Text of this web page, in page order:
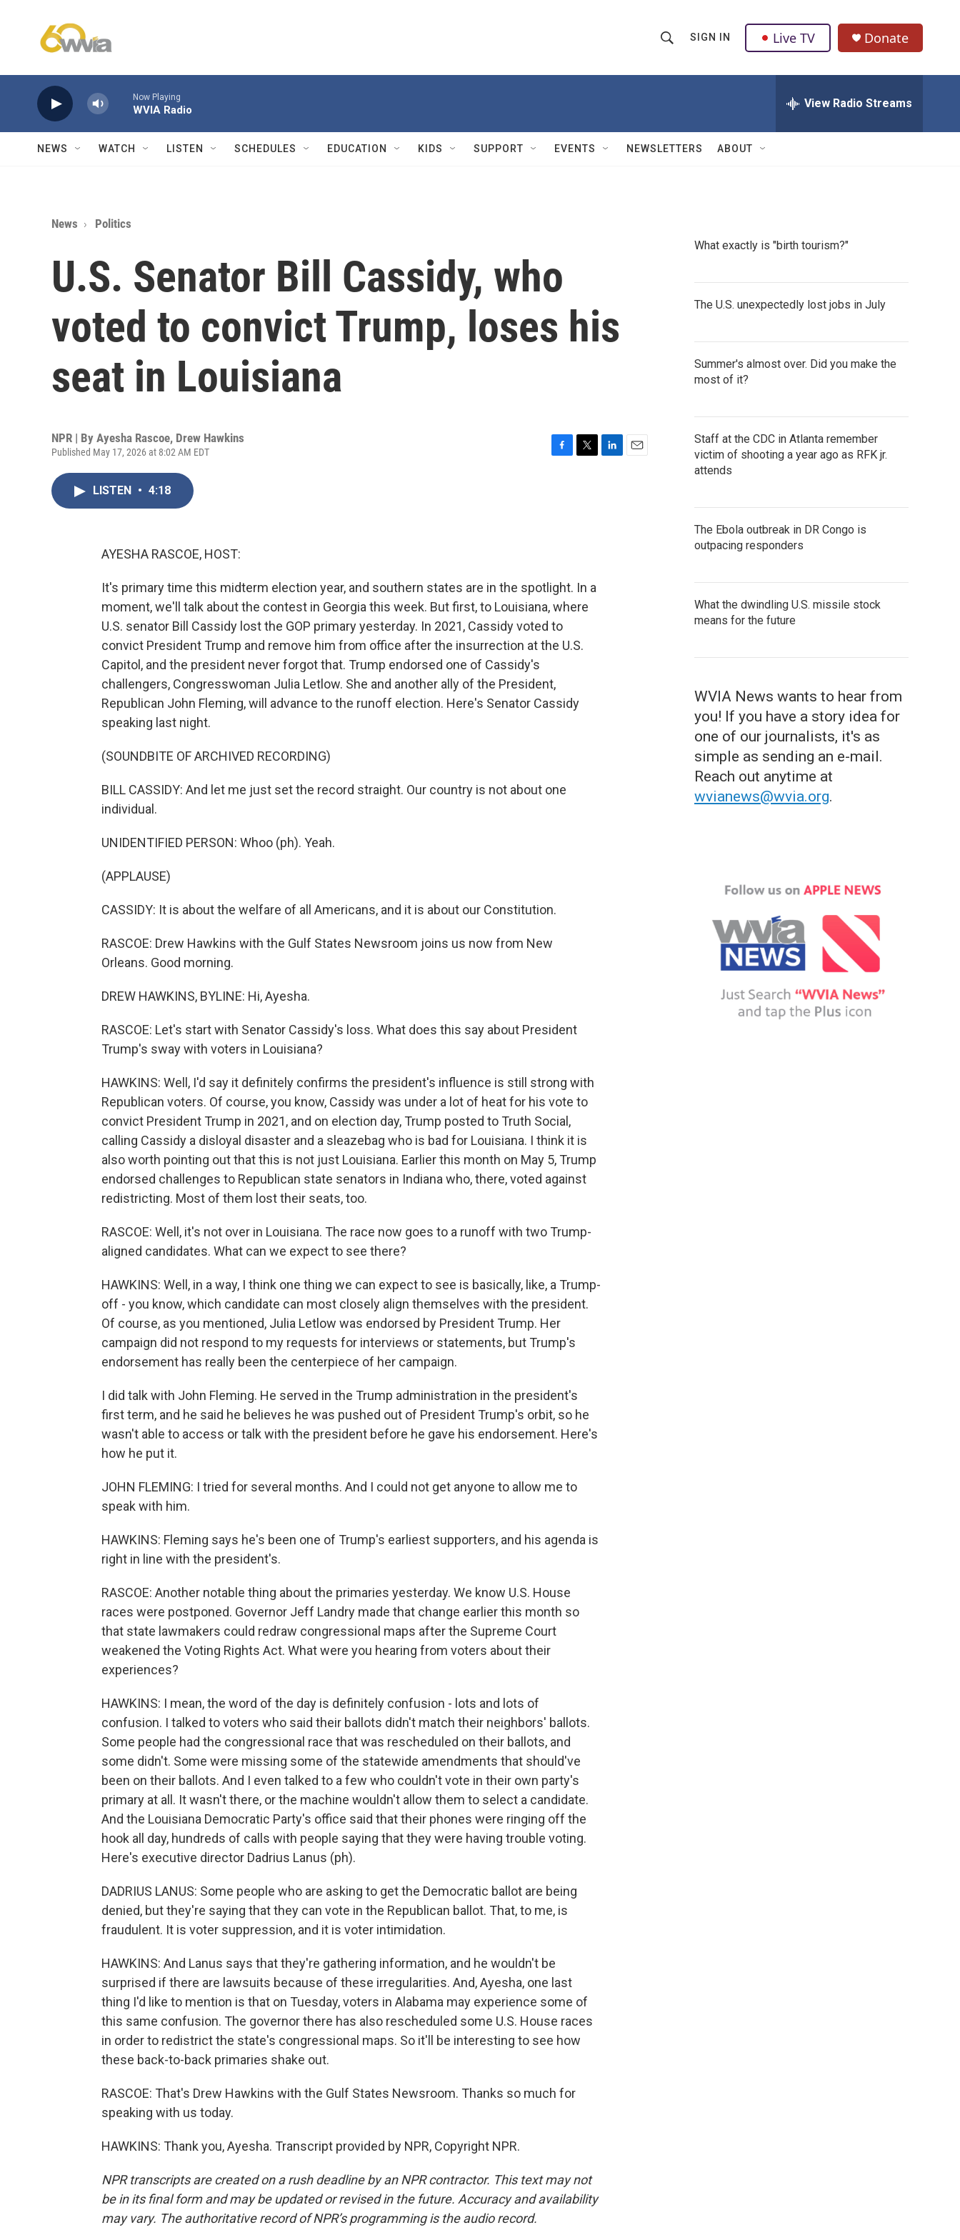
h
w
Q
u
SIGN IN Live TV Donate
Now Playing
WVIA Radio View Radio Streams
NEWS WATCH LISTEN SCHEDULES EDUCATION KIDS SUPPORT EVENTS NEWSLETTERS ABOUT
News Politics
U.S. Senator Bill Cassidy, who
voted to convict Trump, loses his
seat in Louisiana
NPR | By Ayesha Rascoe, Drew Hawkins
Published May 17, 2026 at 8:02 AM EDT
LISTEN • 4:18
AYESHA RASCOE, HOST:
It's primary time this midterm election year, and southern states are in the spotlight. In a
moment, we'll talk about the contest in Georgia this week. But first, to Louisiana, where
U.S. senator Bill Cassidy lost the GOP primary yesterday. In 2021, Cassidy voted to
convict President Trump and remove him from office after the insurrection at the U.S.
Capitol, and the president never forgot that. Trump endorsed one of Cassidy's
challengers, Congresswoman Julia Letlow. She and another ally of the President,
Republican John Fleming, will advance to the runoff election. Here's Senator Cassidy
speaking last night.
(SOUNDBITE OF ARCHIVED RECORDING)
BILL CASSIDY: And let me just set the record straight. Our country is not about one
individual.
UNIDENTIFIED PERSON: Whoo (ph). Yeah.
(APPLAUSE)
CASSIDY: It is about the welfare of all Americans, and it is about our Constitution.
RASCOE: Drew Hawkins with the Gulf States Newsroom joins us now from New
Orleans. Good morning.
DREW HAWKINS, BYLINE: Hi, Ayesha.
RASCOE: Let's start with Senator Cassidy's loss. What does this say about President
Trump's sway with voters in Louisiana?
HAWKINS: Well, I'd say it definitely confirms the president's influence is still strong with
Republican voters. Of course, you know, Cassidy was under a lot of heat for his vote to
convict President Trump in 2021, and on election day, Trump posted to Truth Social,
calling Cassidy a disloyal disaster and a sleazebag who is bad for Louisiana. I think it is
also worth pointing out that this is not just Louisiana. Earlier this month on May 5, Trump
endorsed challenges to Republican state senators in Indiana who, there, voted against
redistricting. Most of them lost their seats, too.
RASCOE: Well, it's not over in Louisiana. The race now goes to a runoff with two Trump-
aligned candidates. What can we expect to see there?
HAWKINS: Well, in a way, I think one thing we can expect to see is basically, like, a Trump-
off - you know, which candidate can most closely align themselves with the president.
Of course, as you mentioned, Julia Letlow was endorsed by President Trump. Her
campaign did not respond to my requests for interviews or statements, but Trump's
endorsement has really been the centerpiece of her campaign.
I did talk with John Fleming. He served in the Trump administration in the president's
first term, and he said he believes he was pushed out of President Trump's orbit, so he
wasn't able to access or talk with the president before he gave his endorsement. Here's
how he put it.
JOHN FLEMING: I tried for several months. And I could not get anyone to allow me to
speak with him.
HAWKINS: Fleming says he's been one of Trump's earliest supporters, and his agenda is
right in line with the president's.
RASCOE: Another notable thing about the primaries yesterday. We know U.S. House
races were postponed. Governor Jeff Landry made that change earlier this month so
that state lawmakers could redraw congressional maps after the Supreme Court
weakened the Voting Rights Act. What were you hearing from voters about their
experiences?
HAWKINS: I mean, the word of the day is definitely confusion - lots and lots of
confusion. I talked to voters who said their ballots didn't match their neighbors' ballots.
Some people had the congressional race that was rescheduled on their ballots, and
some didn't. Some were missing some of the statewide amendments that should've
been on their ballots. And I even talked to a few who couldn't vote in their own party's
primary at all. It wasn't there, or the machine wouldn't allow them to select a candidate.
And the Louisiana Democratic Party's office said that their phones were ringing off the
hook all day, hundreds of calls with people saying that they were having trouble voting.
Here's executive director Dadrius Lanus (ph).
DADRIUS LANUS: Some people who are asking to get the Democratic ballot are being
denied, but they're saying that they can vote in the Republican ballot. That, to me, is
fraudulent. It is voter suppression, and it is voter intimidation.
HAWKINS: And Lanus says that they're gathering information, and he wouldn't be
surprised if there are lawsuits because of these irregularities. And, Ayesha, one last
thing I'd like to mention is that on Tuesday, voters in Alabama may experience some of
this same confusion. The governor there has also rescheduled some U.S. House races
in order to redistrict the state's congressional maps. So it'll be interesting to see how
these back-to-back primaries shake out.
RASCOE: That's Drew Hawkins with the Gulf States Newsroom. Thanks so much for
speaking with us today.
HAWKINS: Thank you, Ayesha. Transcript provided by NPR, Copyright NPR.
NPR transcripts are created on a rush deadline by an NPR contractor. This text may not
be in its final form and may be updated or revised in the future. Accuracy and availability
may vary. The authoritative record of NPR’s programming is the audio record.
What exactly is "birth tourism?"
The U.S. unexpectedly lost jobs in July
Summer's almost over. Did you make the
most of it?
Staff at the CDC in Atlanta remember
victim of shooting a year ago as RFK jr.
attends
The Ebola outbreak in DR Congo is
outpacing responders
What the dwindling U.S. missile stock
means for the future
WVIA News wants to hear from
you! If you have a story idea for
one of our journalists, it's as
simple as sending an e-mail.
Reach out anytime at
wvianews@wvia.org.